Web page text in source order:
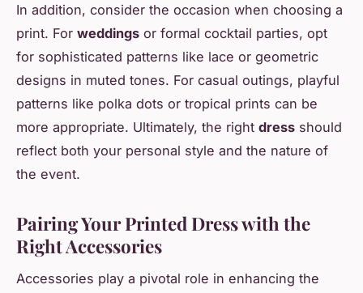
In addition, consider the occasion when choosing a
print. For weddings or formal cocktail parties, opt
for sophisticated patterns like lace or geometric
designs in muted tones. For casual outings, playful
patterns like polka dots or tropical prints can be
more appropriate. Ultimately, the right dress should
reflect both your personal style and the nature of
the event.
Pairing Your Printed Dress with the
Right Accessories
Accessories play a pivotal role in enhancing the